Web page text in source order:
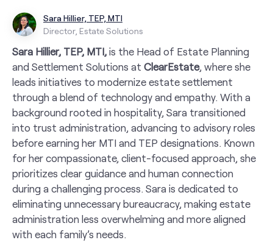
Sara Hillier, TEP, MTI
Director, Estate Solutions
Sara Hillier, TEP, MTI, is the Head of Estate Planning
and Settlement Solutions at ClearEstate, where she
leads initiatives to modernize estate settlement
through a blend of technology and empathy. With a
background rooted in hospitality, Sara transitioned
into trust administration, advancing to advisory roles
before earning her MTI and TEP designations. Known
for her compassionate, client-focused approach, she
prioritizes clear guidance and human connection
during a challenging process. Sara is dedicated to
eliminating unnecessary bureaucracy, making estate
administration less overwhelming and more aligned
with each family’s needs.